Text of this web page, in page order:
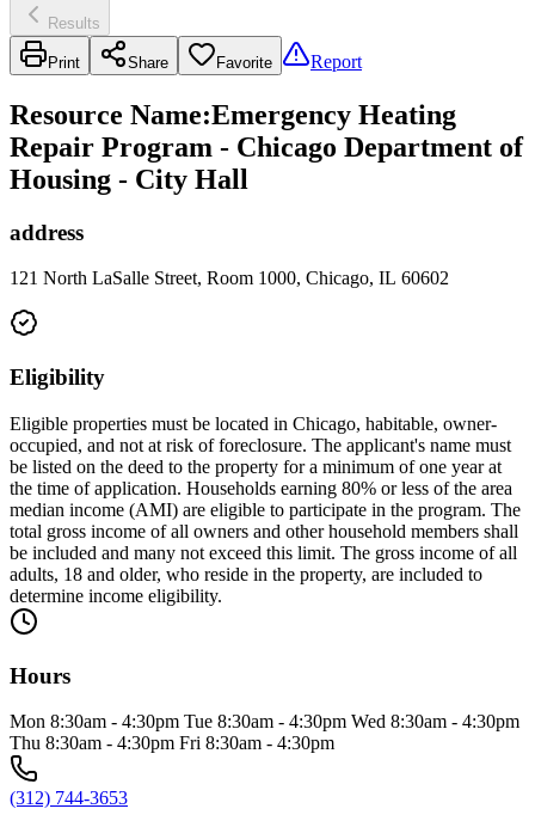
Results
Print Share Favorite Report
Resource Name:Emergency Heating
Repair Program - Chicago Department of
Housing - City Hall
address
121 North LaSalle Street, Room 1000, Chicago, IL 60602
Eligibility
Eligible properties must be located in Chicago, habitable, owner-
occupied, and not at risk of foreclosure. The applicant's name must
be listed on the deed to the property for a minimum of one year at
the time of application. Households earning 80% or less of the area
median income (AMI) are eligible to participate in the program. The
total gross income of all owners and other household members shall
be included and many not exceed this limit. The gross income of all
adults, 18 and older, who reside in the property, are included to
determine income eligibility.
Hours
Mon 8:30am - 4:30pm Tue 8:30am - 4:30pm Wed 8:30am - 4:30pm
Thu 8:30am - 4:30pm Fri 8:30am - 4:30pm
(312) 744-3653